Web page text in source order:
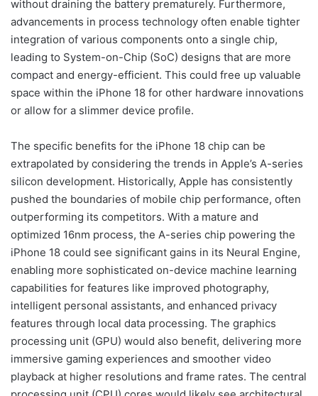
without draining the battery prematurely. Furthermore,
advancements in process technology often enable tighter
integration of various components onto a single chip,
leading to System-on-Chip (SoC) designs that are more
compact and energy-efficient. This could free up valuable
space within the iPhone 18 for other hardware innovations
or allow for a slimmer device profile.
The specific benefits for the iPhone 18 chip can be
extrapolated by considering the trends in Apple’s A-series
silicon development. Historically, Apple has consistently
pushed the boundaries of mobile chip performance, often
outperforming its competitors. With a mature and
optimized 16nm process, the A-series chip powering the
iPhone 18 could see significant gains in its Neural Engine,
enabling more sophisticated on-device machine learning
capabilities for features like improved photography,
intelligent personal assistants, and enhanced privacy
features through local data processing. The graphics
processing unit (GPU) would also benefit, delivering more
immersive gaming experiences and smoother video
playback at higher resolutions and frame rates. The central